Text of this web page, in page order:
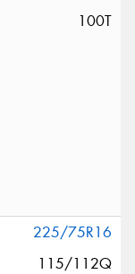
100T
225/75R16
115/112Q